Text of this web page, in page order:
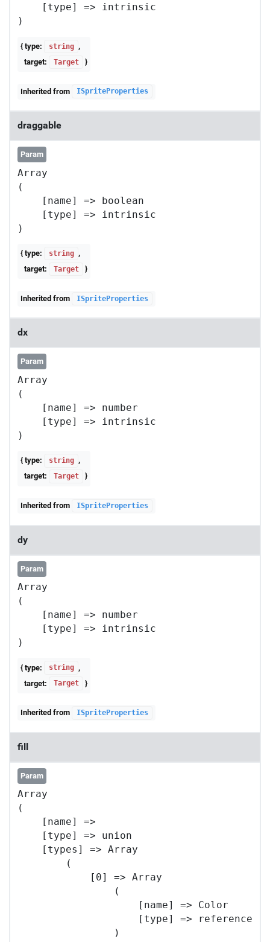
    [type] => intrinsic
{ type: string
,
target:
Target }
Inherited from ISpriteProperties
draggable
Param
Array
(
    [name] => boolean
    [type] => intrinsic
{ type: string ,
target:
Target }
Inherited from ISpriteProperties
dx
Param
Array
(
    [name] => number
    [type] => intrinsic
{ type: string ,
target:
Target }
Inherited from ISpriteProperties
dy
Param
Array
(
    [name] => number
    [type] => intrinsic
{ type: string
,
target:
Target }
Inherited from ISpriteProperties
fill
Param
Array
(
    [name] =>
    [type] => union
    [types] => Array
        (
            [0] => Array
                (
                    [name] => Color
                    [type] => reference
                )